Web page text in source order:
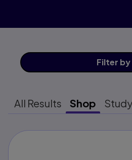
Filter by
All Results Shop Study